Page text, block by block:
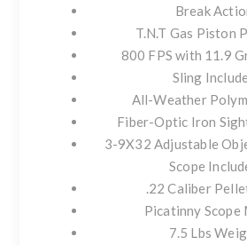
Break
T.N.T Gas Piston
800 FPS with 11.9
Sling
All-Weather
Fiber-Optic Iron
3-9X32 Adjustable
Scope
.22 Caliber
Picatinny Scope
7.5 Lbs